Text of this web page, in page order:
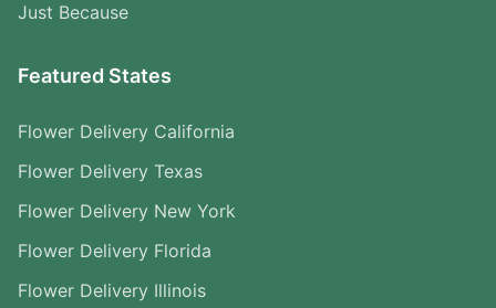
Just Because
Featured States
Flower Delivery California
Flower Delivery Texas
Flower Delivery New York
Flower Delivery Florida
Flower Delivery Illinois